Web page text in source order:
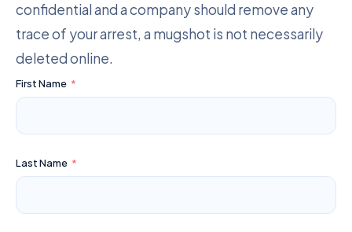
confidential and a company should remove any
trace of your arrest, a mugshot is not necessarily
deleted online.
First Name
Last Name